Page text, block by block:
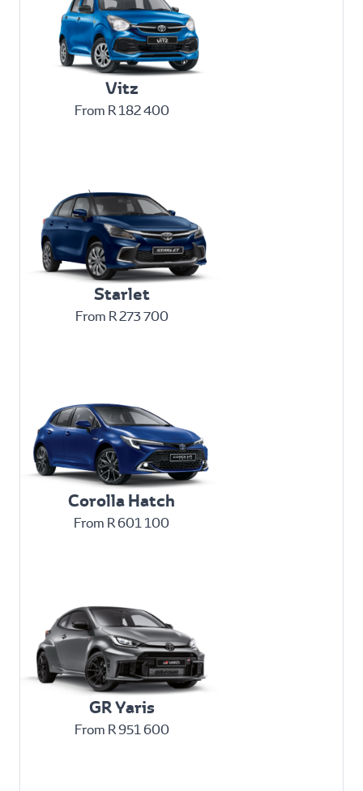
Vitz
From R 182 400
Starlet
From R 273 700
Corolla Hatch
From R 601 100
GR Yaris
From R 951 600